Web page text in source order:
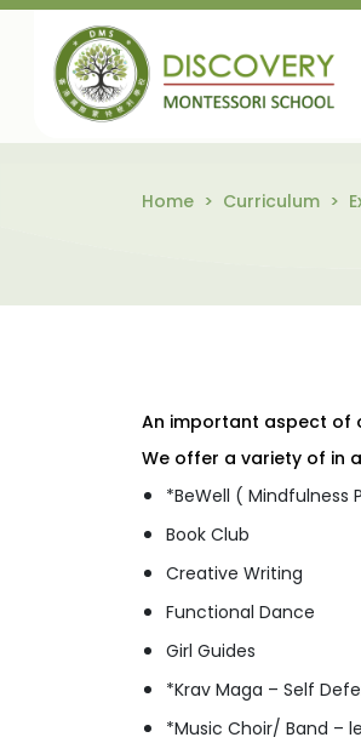
Home Curriculum
An important aspect of
We offer a variety of in
*BeWell ( Mindfulness
Book Club
Creative Writing
Functional Dance
Girl Guides
*Krav Maga – Self
*Music Choir/ Band –